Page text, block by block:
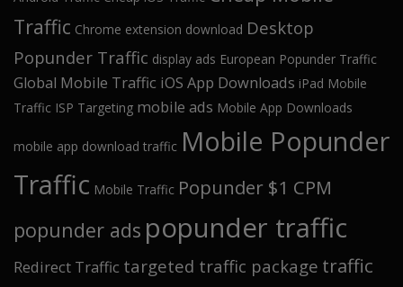
Traffic Chrome extension download Desktop
Popunder Traffic display ads European Popunder Traffic
Global Mobile Traffic iOS App Downloads iPad Mobile
Traffic ISP Targeting mobile ads Mobile App Downloads
mobile app download traffic Mobile Popunder
Traffic Mobile Traffic Popunder $1 CPM
popunder ads popunder traffic
Redirect Traffic targeted traffic package traffic